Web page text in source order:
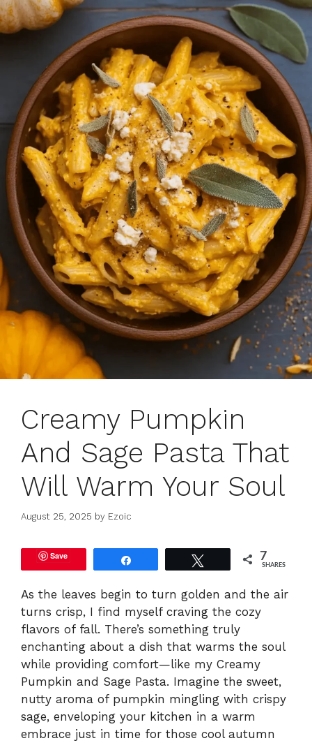
Creamy Pumpkin
And Sage Pasta That
Will Warm Your Soul
August 25, 2025 by Ezoic
Save 7
SHARES
As the leaves begin to turn golden and the air
turns crisp, I find myself craving the cozy
flavors of fall. There’s something truly
enchanting about a dish that warms the soul
while providing comfort—like my Creamy
Pumpkin and Sage Pasta. Imagine the sweet,
nutty aroma of pumpkin mingling with crispy
sage, enveloping your kitchen in a warm
embrace just in time for those cool autumn